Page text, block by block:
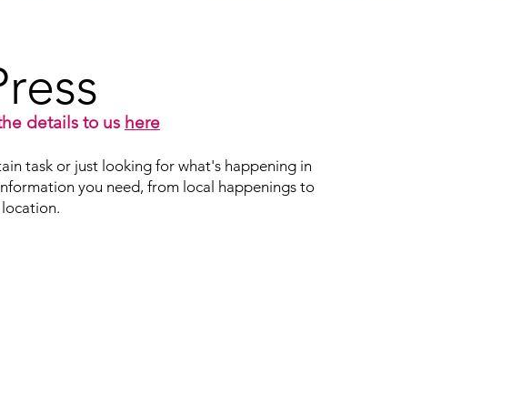
details to us here
task or just looking for what's happening in
you need, from local happenings to